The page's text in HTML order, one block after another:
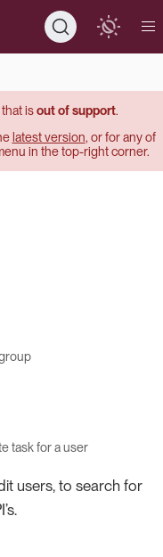
isout of support.
latest version, or for any of
in the top-right corner.
task for a user
users, to search for